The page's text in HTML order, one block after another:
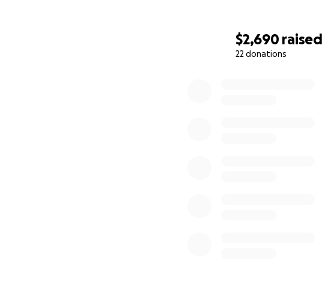
$2,690 raised
22 donations